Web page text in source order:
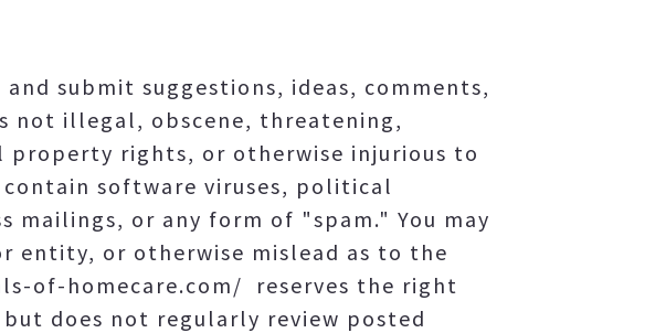
submit suggestions, ideas, comments,
not illegal, obscene, threatening,
rights, or otherwise injurious to
software viruses, political
or any form of "spam." You may
entity, or otherwise mislead as to the
of-homecare.com/ reserves the right
does not regularly review posted